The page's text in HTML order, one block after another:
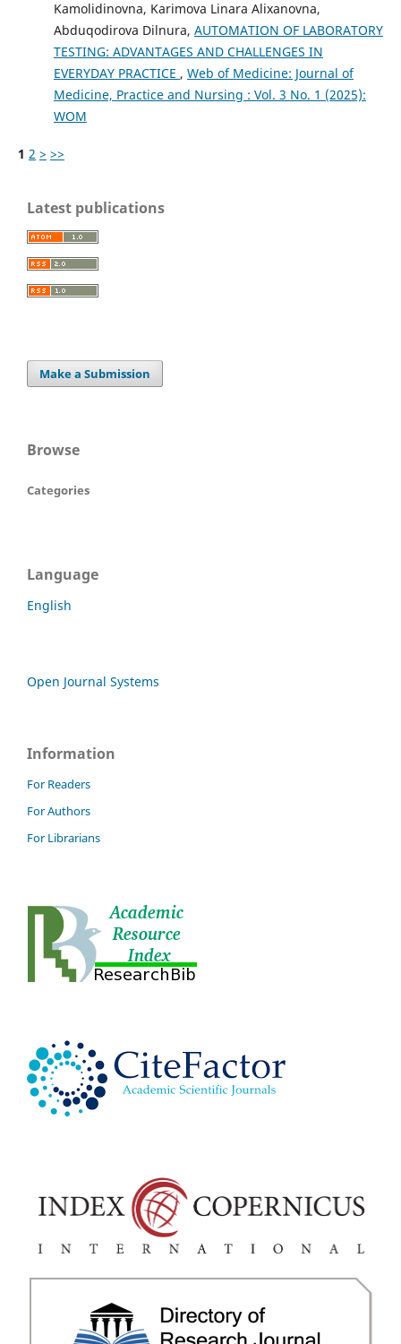
Kamolidinovna, Karimova Linara Alixanovna,
Abduqodirova Dilnura, AUTOMATION OF LABORATORY
TESTING: ADVANTAGES AND CHALLENGES IN
EVERYDAY PRACTICE , Web of Medicine: Journal of
Medicine, Practice and Nursing : Vol. 3 No. 1 (2025):
WOM
1 2 > >>
Latest publications
Make a Submission
Browse
Categories
Language
English
Open Journal Systems
Information
For Readers
For Authors
For Librarians